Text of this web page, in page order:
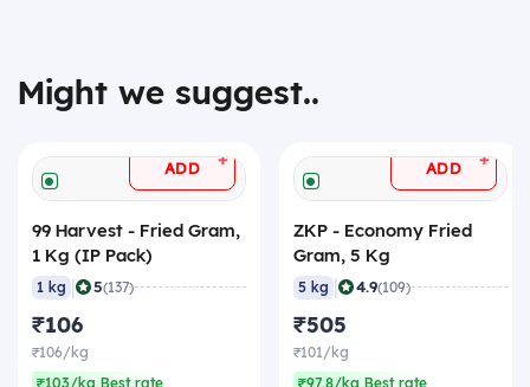
Might we suggest..
ADD +
99 Harvest - Fried Gram,
1 Kg (IP Pack)
1 kg | 5(137)
₹106
₹106/kg
₹103/kg Best rate
ADD +
ZKP - Economy Fried
Gram, 5 Kg
5 kg | 4.9(109)
₹505
₹101/kg
₹97.8/kg Best rate